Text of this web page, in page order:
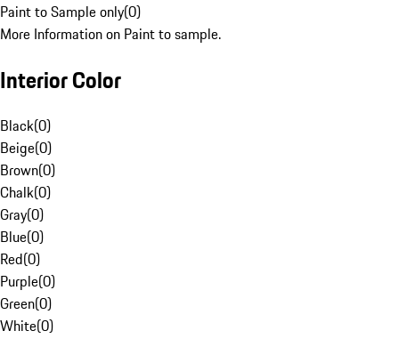
Paint to Sample only(0)
More Information on Paint to sample.
Interior Color
Black(0)
Beige(0)
Brown(0)
Chalk(0)
Gray(0)
Blue(0)
Red(0)
Purple(0)
Green(0)
White(0)